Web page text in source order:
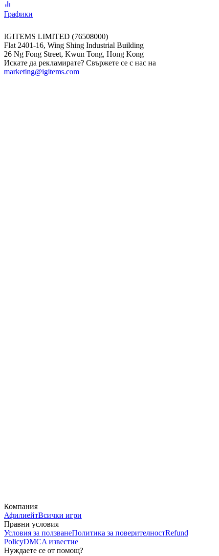
Графики
IGITEMS LIMITED (76508000)
Flat 2401-16, Wing Shing Industrial Building
26 Ng Fong Street, Kwun Tong, Hong Kong
Искате да рекламирате? Свържете се с нас на
marketing@igitems.com
Компания
АфилиейтВсички игри
Правни условия
Условия за ползванеПолитика за поверителностRefund
PolicyDMCA известие
Нуждаете се от помощ?